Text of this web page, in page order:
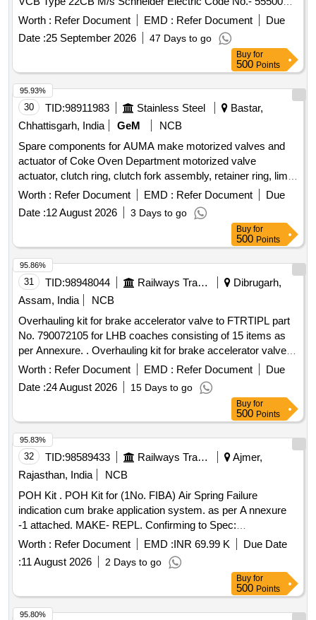
[ Warranty Period: 30 Months after the date of delivery ] ]
Worth : Refer Document EMD : Refer Document
Due
Date :25 September 2026 47 Days to go
Buy for
500 Points
30 TID:98911983 Stainless Steel
Bastar,
Chhattisgarh, India
GeM
NCB
Spare components for AUMA make motorized valves and
actuator of Coke Oven Department motorized valve
actuator, clutch ring, clutch fork assembly, retainer ring, limit
switch, torque switch, drive assembly Quantity: 135
Worth : Refer Document EMD : Refer Document
Due
Date :12 August 2026 3 Days to go
95.93%
Buy for
500 Points
31 TID:98948044 Railways Transport Services
Dibrugarh,
Assam, India
NCB
Overhauling kit for brake accelerator valve to FTRTIPL part
No. 790072105 for LHB coaches consisting of 15 items as
per Annexure. . Overhauling kit for brake accelerator valve to
FTRTIPL part No. 790072105 for LHB coac hes consisting of
15 items as per Annexure. [ Warranty Period: 30 Months
after the date of delivery ] ]
Worth : Refer Document EMD : Refer Document
Due
Date :24 August 2026 15 Days to go
95.86%
Buy for
500 Points
32 TID:98589433 Railways Transport Services
Ajmer,
Rajasthan, India
NCB
POH Kit . POH Kit for (1No. FIBA) Air Spring Failure
indication cum brake application system. as per A nnexure
-1 attached. MAKE- REPL. Confirming to Spec:
RDSO/2015/CG-05, Rev.01 [ Warranty Period: 3 0 Months
after the date of delivery ] ]
Worth : Refer Document EMD :INR 69.99 K
Due Date
:11 August 2026 2 Days to go
95.83%
Buy for
500 Points
95.80%